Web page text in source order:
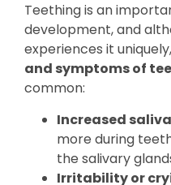
Teething is an
development, and
experiences it
and symptoms of
common:
Increased
more during
the salivary
Irritability or